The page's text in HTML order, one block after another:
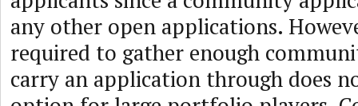
any other open applications.
required to gather enough
carry an application through does